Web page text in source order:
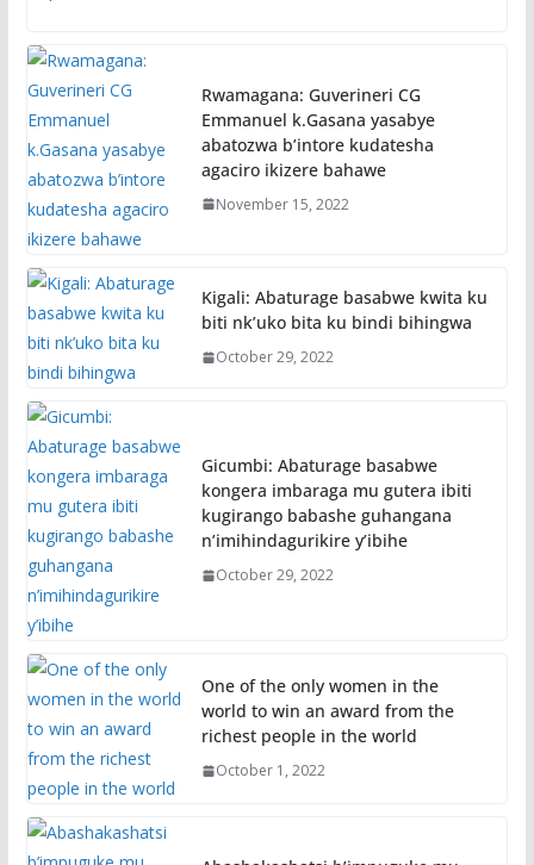
Rwamagana: Guverineri CG
Emmanuel k.Gasana yasabye
abatozwa b’intore kudatesha
agaciro ikizere bahawe
November 15, 2022
Kigali: Abaturage basabwe kwita ku
biti nk’uko bita ku bindi bihingwa
October 29, 2022
Gicumbi: Abaturage basabwe
kongera imbaraga mu gutera ibiti
kugirango babashe guhangana
n’imihindagurikire y’ibihe
October 29, 2022
One of the only women in the
world to win an award from the
richest people in the world
October 1, 2022